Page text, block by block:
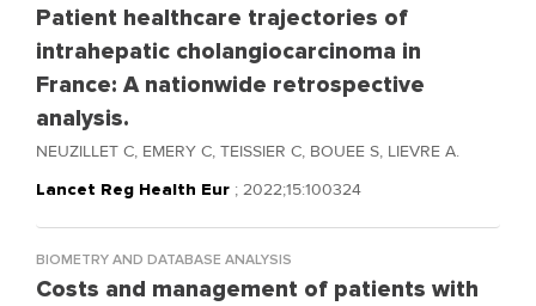
Patient healthcare trajectories of
intrahepatic cholangiocarcinoma in
France: A nationwide retrospective
analysis.
NEUZILLET C, EMERY C, TEISSIER C, BOUEE S, LIEVRE A.
Lancet Reg Health Eur ; 2022;15:100324
BIOMETRY AND DATABASE ANALYSIS
Costs and management of patients with